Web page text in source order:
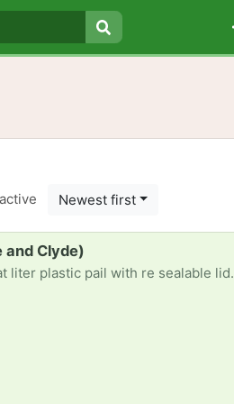
Search
Newest first
and Clyde)
liter plastic pail with re sealable lid.